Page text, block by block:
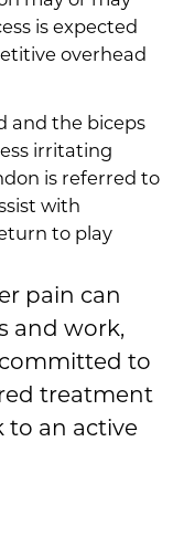
is expected
overhead
and the biceps
irritating
is referred to
with
to play
pain can
and work,
to
treatment
to an active